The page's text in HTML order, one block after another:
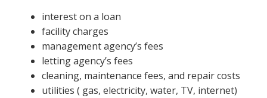
interest on a loan
facility charges
management agency’s fees
letting agency’s fees
cleaning, maintenance fees, and repair costs
utilities ( gas, electricity, water, TV, internet)